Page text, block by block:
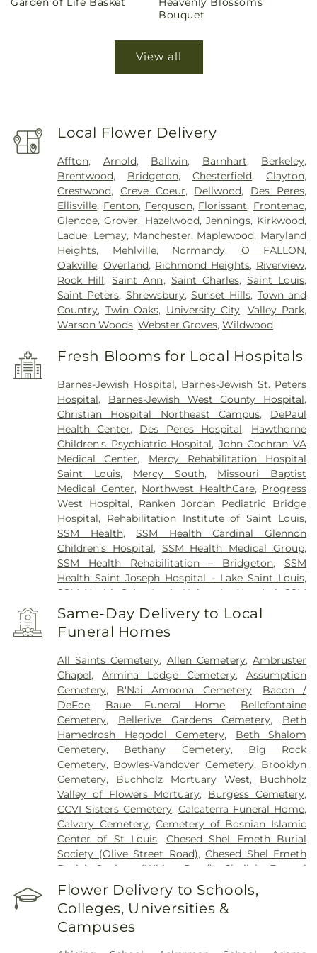
price price
Bouquet
View all
Local Flower Delivery
Affton, Arnold, Ballwin, Barnhart, Berkeley,
Brentwood, Bridgeton,Chesterfield,Clayton,
Crestwood, Creve Coeur, Dellwood, Des Peres,
Ellisville, Fenton, Ferguson, Florissant, Frontenac,
Glencoe,Grover, Hazelwood, Jennings, Kirkwood,
Ladue, Lemay, Manchester, Maplewood, Maryland
Heights, Mehlville, Normandy, O FALLON,
Oakville,Overland, Richmond Heights, Riverview,
Rock Hill,Saint Ann, Saint Charles, Saint Louis,
Saint Peters, Shrewsbury,Sunset Hills, Town and
Country, Twin Oaks, University City, Valley Park,
Warson Woods,Webster Groves,Wildwood
Fresh Blooms for Local Hospitals
Barnes-Jewish Hospital, Barnes-Jewish St. Peters
Hospital, Barnes-Jewish West County Hospital,
Christian Hospital Northeast Campus, DePaul
Health Center, Des Peres Hospital, Hawthorne
Children's Psychiatric Hospital, John Cochran VA
Medical Center, Mercy Rehabilitation Hospital
Saint Louis, Mercy South, Missouri Baptist
Medical Center, Northwest HealthCare, Progress
West Hospital, Ranken Jordan Pediatric Bridge
Hospital, Rehabilitation Institute of Saint Louis,
SSM Health,SSM Health Cardinal Glennon
Children’s Hospital, SSM Health Medical Group,
SSM Health Rehabilitation – Bridgeton,SSM
Health Saint Joseph Hospital - Lake Saint Louis,
SSM Health Saint Louis University Hospital
SSM
Health St. Joseph Hospital - St. Charles
Health St. Mary's Hospital - St. Louis, SSM St. Clare
Health Center,Saint Johns Mercy Medical Center
St. Louis,Siteman Cancer Center,St. Luke's
Hospital
,VA St. Louis Health Care System -
Jefferson Barracks Division
Same-Day Delivery to Local
Funeral Homes
All Saints Cemetery, Allen Cemetery,Ambruster
Chapel,Armina Lodge Cemetery,Assumption
Cemetery, B'Nai Amoona Cemetery, Bacon /
DeFoe, Baue Funeral Home, Bellefontaine
Cemetery, Bellerive Gardens Cemetery, Beth
Hamedrosh Hagodol Cemetery, Beth Shalom
Cemetery, Bethany Cemetery, Big Rock
Cemetery, Bowles-Vandover Cemetery, Brooklyn
Cemetery, Buchholz Mortuary West, Buchholz
Valley of Flowers Mortuary, Burgess Cemetery,
CCVI Sisters Cemetery,Calcaterra Funeral Home,
Calvary Cemetery,Cemetery of Bosnian Islamic
Center of St Louis, Chesed Shel Emeth Burial
Society (Olive Street Road),Chesed Shel Emeth
Burial Society (White Road)
Chulick Funeral
Home
City Cemetery, Coldwater Cemetery
Concordia Cemetery
, Conway Cemetery
Cottleville Cemetery,Daughters of Charity
Graveyard,Eberwein Family Cemetery
Flower Delivery to Schools,
Colleges, Universities &
Campuses